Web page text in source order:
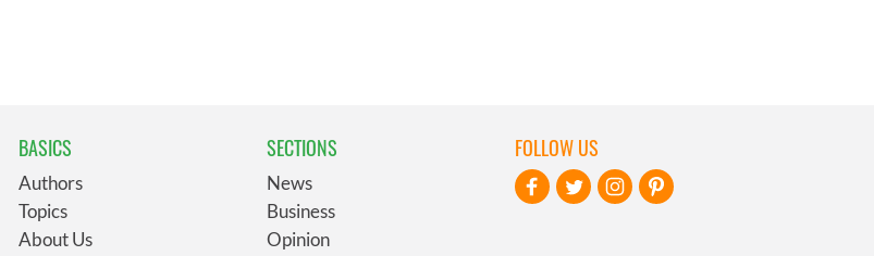
BASICS
Authors
Topics
About Us
SECTIONS
News
Business
Opinion
FOLLOW US